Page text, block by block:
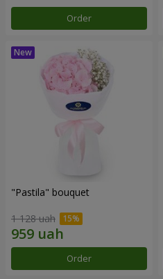
Order
"Pastila" bouquet
1 128 uah
Order